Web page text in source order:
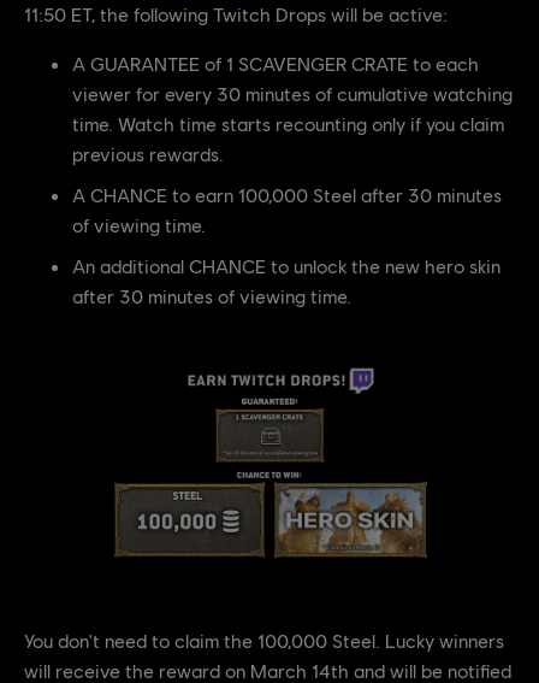
11:50 ET, the following Twitch Drops will be active:
A GUARANTEE of 1 SCAVENGER CRATE to each
viewer for every 30 minutes of cumulative watching
time. Watch time starts recounting only if you claim
previous rewards.
A CHANCE to earn 100,000 Steel after 30 minutes
of viewing time.
An additional CHANCE to unlock the new hero skin
after 30 minutes of viewing time.
You don't need to claim the 100,000 Steel. Lucky winners
will receive the reward on March 14th and will be notified